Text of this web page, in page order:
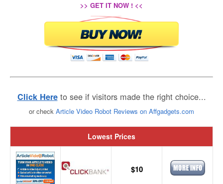
>> GET IT NOW ! <<
Click Here to see if visitors made the right choice...
or check Article Video Robot Reviews on Affgadgets.com
Lowest Prices
$10